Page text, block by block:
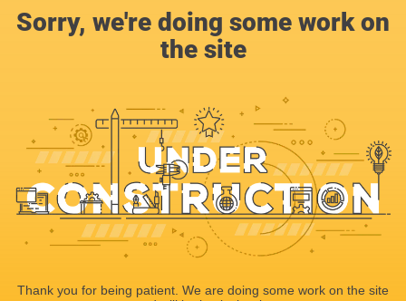
Sorry, we're doing some work on
the site
Thank you for being patient. We are doing some work on the site